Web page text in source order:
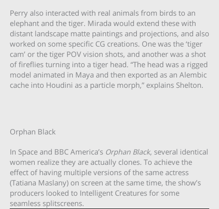
Perry also interacted with real animals from birds to an
elephant and the tiger. Mirada would extend these with
distant landscape matte paintings and projections, and also
worked on some specific CG creations. One was the ‘tiger
cam’ or the tiger POV vision shots, and another was a shot
of fireflies turning into a tiger head. “The head was a rigged
model animated in Maya and then exported as an Alembic
cache into Houdini as a particle morph,” explains Shelton.
Orphan Black
In Space and BBC America’s Orphan Black, several identical
women realize they are actually clones. To achieve the
effect of having multiple versions of the same actress
(Tatiana Maslany) on screen at the same time, the show’s
producers looked to Intelligent Creatures for some
seamless splitscreens.